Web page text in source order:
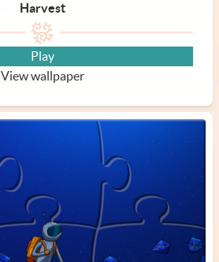
Harvest
Play
View wallpaper